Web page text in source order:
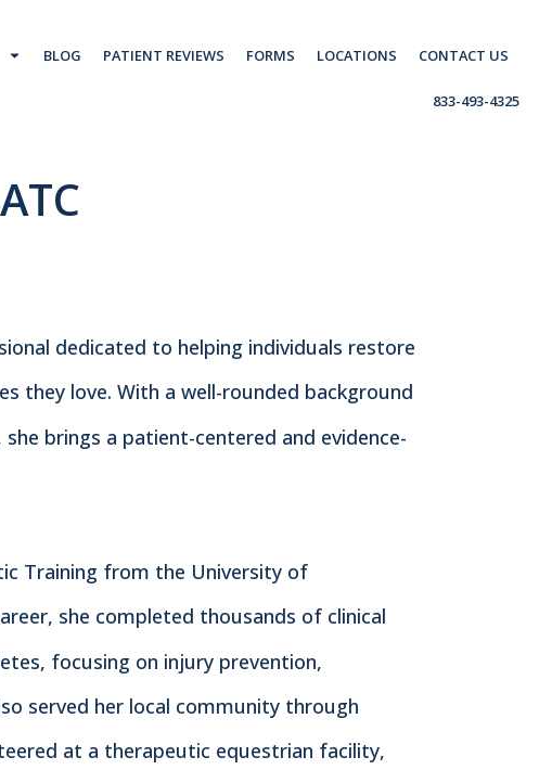
BLOG PATIENT REVIEWS FORMS LOCATIONS CONTACT US
833-493-4325
dedicated to helping individuals restore
they love. With a well-rounded background
brings a patient-centered and evidence-
Training from the University of
she completed thousands of clinical
focusing on injury prevention,
served her local community through
at a therapeutic equestrian facility,